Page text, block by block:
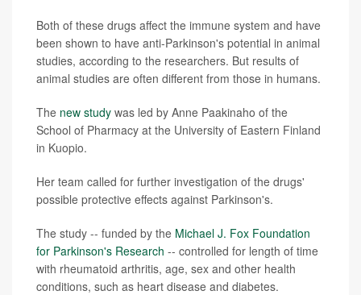
Both of these drugs affect the immune system and have
been shown to have anti-Parkinson's potential in animal
studies, according to the researchers. But results of
animal studies are often different from those in humans.
The new study was led by Anne Paakinaho of the
School of Pharmacy at the University of Eastern Finland
in Kuopio.
Her team called for further investigation of the drugs'
possible protective effects against Parkinson's.
The study -- funded by the Michael J. Fox Foundation
for Parkinson's Research -- controlled for length of time
with rheumatoid arthritis, age, sex and other health
conditions, such as heart disease and diabetes.